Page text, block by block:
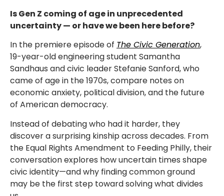
Is Gen Z coming of age in unprecedented
uncertainty — or have we been here before?
In the premiere episode of The Civic Generation,
19-year-old engineering student Samantha
Sandhaus and civic leader Stefanie Sanford, who
came of age in the 1970s, compare notes on
economic anxiety, political division, and the future
of American democracy.
Instead of debating who had it harder, they
discover a surprising kinship across decades. From
the Equal Rights Amendment to Feeding Philly, their
conversation explores how uncertain times shape
civic identity—and why finding common ground
may be the first step toward solving what divides